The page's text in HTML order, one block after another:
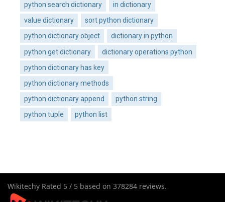
python search dictionary
in dictionary
value dictionary
sort python dictionary
python dictionary object
dictionary in python
python get dictionary
dictionary operations python
python dictionary has key
python dictionary methods
python dictionary append
python string
python tuple
python list
Wikitechy Rated 5 / 5 based on 378284 reviews.